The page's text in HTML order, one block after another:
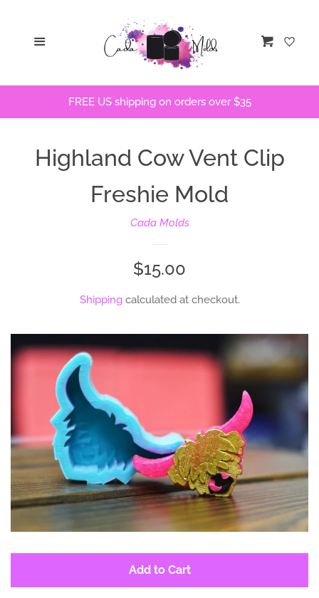
Bath Bomb Molds
Bath Bomb Stencils
Create account
Cart
FREE US shipping on orders over $35
Highland Cow Vent Clip
Freshie Mold
Cada Molds
Regular
price
$15.00
Shippingcalculated at checkout.
Add to Cart